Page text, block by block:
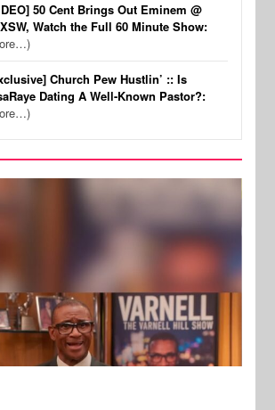
50 Cent Brings Out Eminem @
Watch the Full 60 Minute Show:
Church Pew Hustlin’ :: Is
Dating A Well-Known Pastor?: